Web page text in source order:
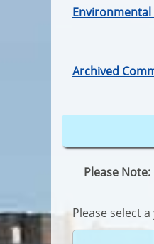
Archived
Please
Please select